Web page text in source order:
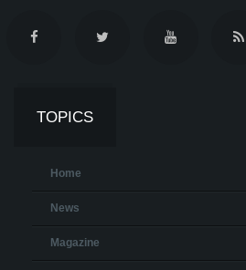
TOPICS
Home
News
Magazine